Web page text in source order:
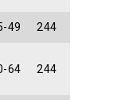
49 244
64 244